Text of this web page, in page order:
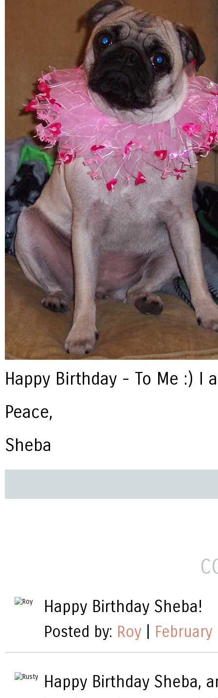
Happy Birthday - To Me :) I
Peace,
Sheba
Happy Birthday Sheba!
Posted by: Roy
Happy Birthday Sheba,